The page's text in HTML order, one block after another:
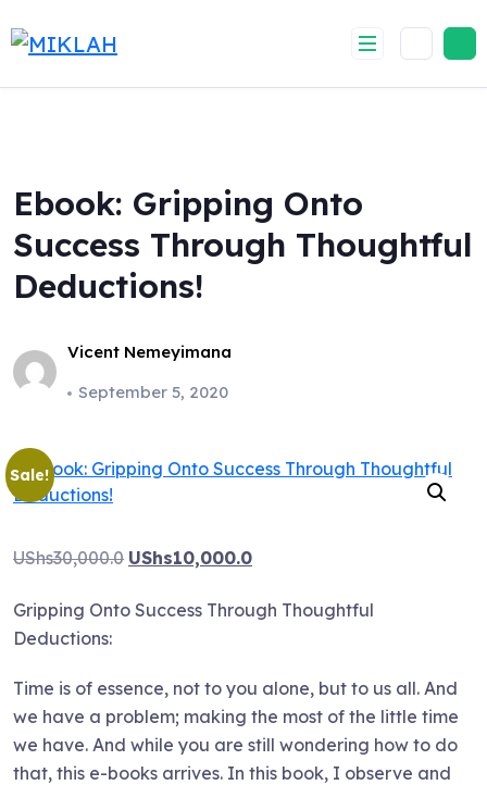
to
Ebook: Gripping Onto
Success Through Thoughtful
Deductions!
Vicent Nemeyimana
September 5, 2020
Sale!
UShs30,000.0 Original
was:
UShs10,000.0Current
is:
Gripping Onto Success Through Thoughtful
Deductions:
Time is of essence, not to you alone, but to us all. And
we have a problem; making the most of the little time
we have. And while you are still wondering how to do
that, this e-books arrives. In this book, I observe and